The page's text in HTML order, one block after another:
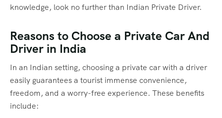
knowledge, look no further than Indian Private Driver.
Reasons to Choose a Private Car And
Driver in India
In an Indian setting, choosing a private car with a driver
easily guarantees a tourist immense convenience,
freedom, and a worry-free experience. These benefits
include: